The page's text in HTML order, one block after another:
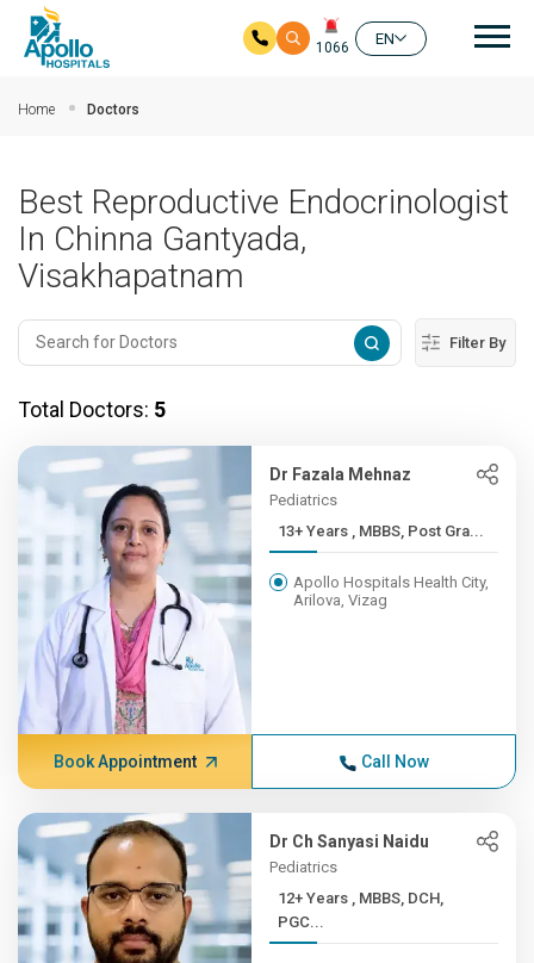
1066
EN
Home Doctors
Best Reproductive Endocrinologist
In Chinna Gantyada,
Visakhapatnam
Filter By
Total Doctors: 5
Dr Fazala Mehnaz
Pediatrics
13+ Years , MBBS, Post Gra...
Apollo Hospitals Health City,
Arilova, Vizag
Book Appointment Call Now
Dr Ch Sanyasi Naidu
Pediatrics
12+ Years , MBBS, DCH,
PGC...